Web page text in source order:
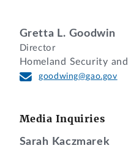
Gretta L. Goodwin
Director
Homeland Security and
goodwing@gao.gov
Media Inquiries
Sarah Kaczmarek